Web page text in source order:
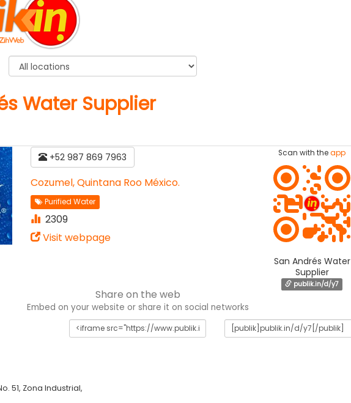
Water Supplier
Scan with theapp
San Andrés Water
Supplier
publik.in/d/y7
+52 987 869 7963
Cozumel, Quintana Roo México.
Purified Water
2309
Visit webpage
Share on the web
Embed on your website or share it on social networks
51, Zona Industrial,